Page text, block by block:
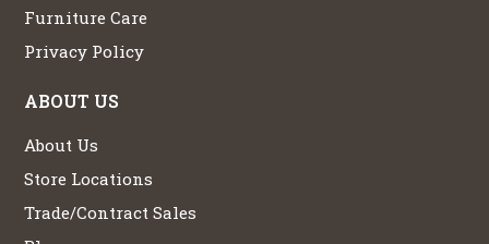
Furniture Care
Privacy Policy
ABOUT US
About Us
Store Locations
Trade/Contract Sales